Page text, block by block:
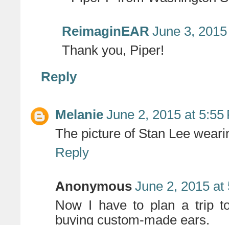
ReimaginEAR June 3,
Thank you, Piper!
Reply
Melanie June 2, 2015 at 5:55
The picture of Stan Lee
Reply
Anonymous June 2, 2015 at
Now I have to plan a trip
buying custom-made ears.